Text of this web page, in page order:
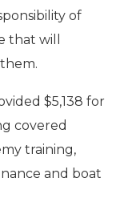
of
that will
$5,138 for
covered
training,
and boat